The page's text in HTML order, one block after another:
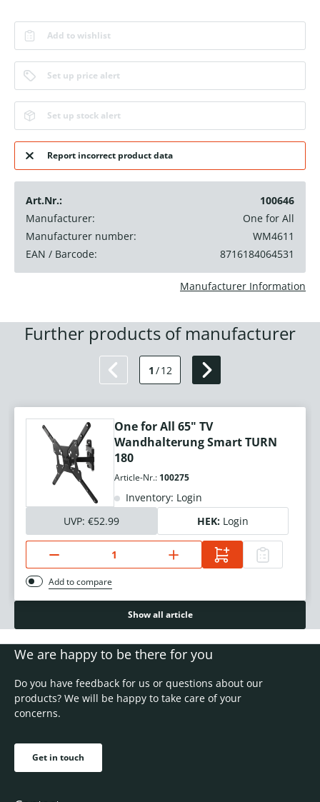
Add to wishlist
Set up price alert
Set up stock alert
Report incorrect product data
Art.Nr.:
100646
Manufacturer:
One for All
Manufacturer number:
WM4611
EAN / Barcode:
8716184064531
Manufacturer Information
Further products of manufacturer
1 /12
One for All 65" TV
Wandhalterung Smart TURN
180
Article-Nr.: 100275
Inventory: Login
UVP: €52.99 HEK: Login
Add to compare
Show all article
We are happy to be there for you
Do you have feedback for us or questions about our
products? We will be happy to take care of your
concerns.
Get in touch